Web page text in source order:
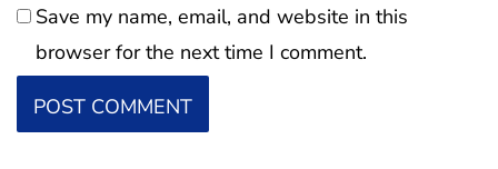
Save my name, email, and website in this
browser for the next time I comment.